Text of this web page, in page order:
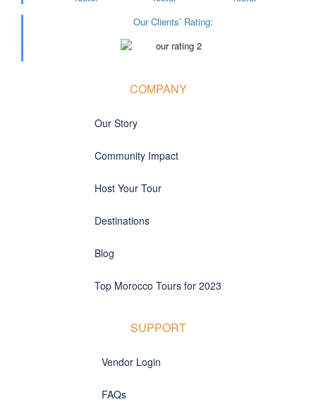
Our Clients’ Rating:
COMPANY
Our Story
Community Impact
Host Your Tour
Destinations
Blog
Top Morocco Tours for 2023
SUPPORT
Vendor Login
FAQs